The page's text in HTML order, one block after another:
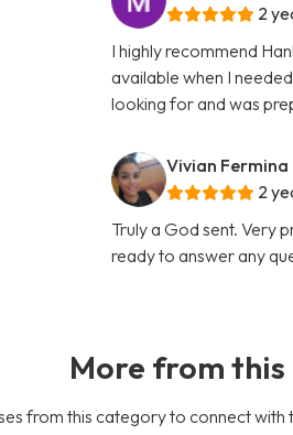
2
I highly recommend
available when I
looking for and was
Vivian Fermina
2
Truly a God sent. Very
ready to answer any
More from
from this category to connect